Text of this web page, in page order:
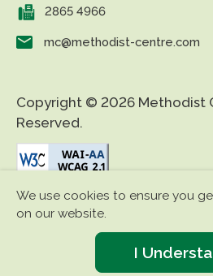
2865 4966
mc@methodist-centre.com
Copyright © 2026 Methodist
Reserved.
Disclaimer | Privacy Policy |
We use cookies to ensure you
on our website.
I